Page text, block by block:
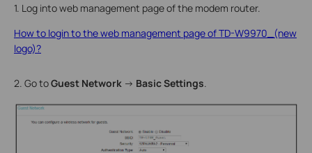
1. Log into web management page of the modem router.
How to login to the web management page of TD-W9970_(new
logo)?
2. Go toGuest Network → Basic Settings